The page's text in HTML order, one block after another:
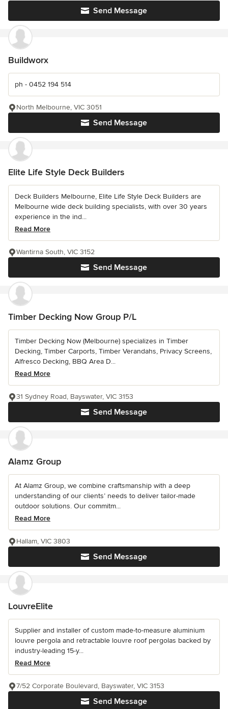
Send Message
Buildworx
ph - 0452 194 514
Send Message
North Melbourne, VIC 3051
Elite Life Style Deck Builders
Deck Builders Melbourne, Elite Life Style Deck Builders are
Melbourne wide deck building specialists, with over 30 years
experience in the ind...
Read More
Send Message
Wantirna South, VIC 3152
Timber Decking Now Group P/L
Timber Decking Now (Melbourne) specializes in Timber
Decking, Timber Carports, Timber Verandahs, Privacy Screens,
Alfresco Decking, BBQ Area D...
Read More
Send Message
31 Sydney Road, Bayswater, VIC 3153
Alamz Group
At Alamz Group, we combine craftsmanship with a deep
understanding of our clients’ needs to deliver tailor-made
outdoor solutions. Our commitm...
Read More
Send Message
Hallam, VIC 3803
LouvreElite
Supplier and installer of custom made-to-measure aluminium
louvre pergola and retractable louvre roof pergolas backed by
industry-leading 15-y...
Read More
Send Message
7/52 Corporate Boulevard, Bayswater, VIC 3153